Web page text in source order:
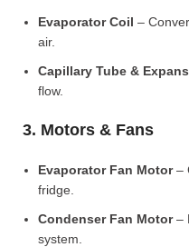
Evaporator Coil –
air.
Capillary Tube &
flow.
3. Motors & Fans
Evaporator Fan Motor–
fridge.
Condenser Fan Motor–
system.